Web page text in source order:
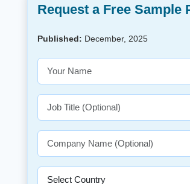
Request a Free Sample
Published: December, 2025